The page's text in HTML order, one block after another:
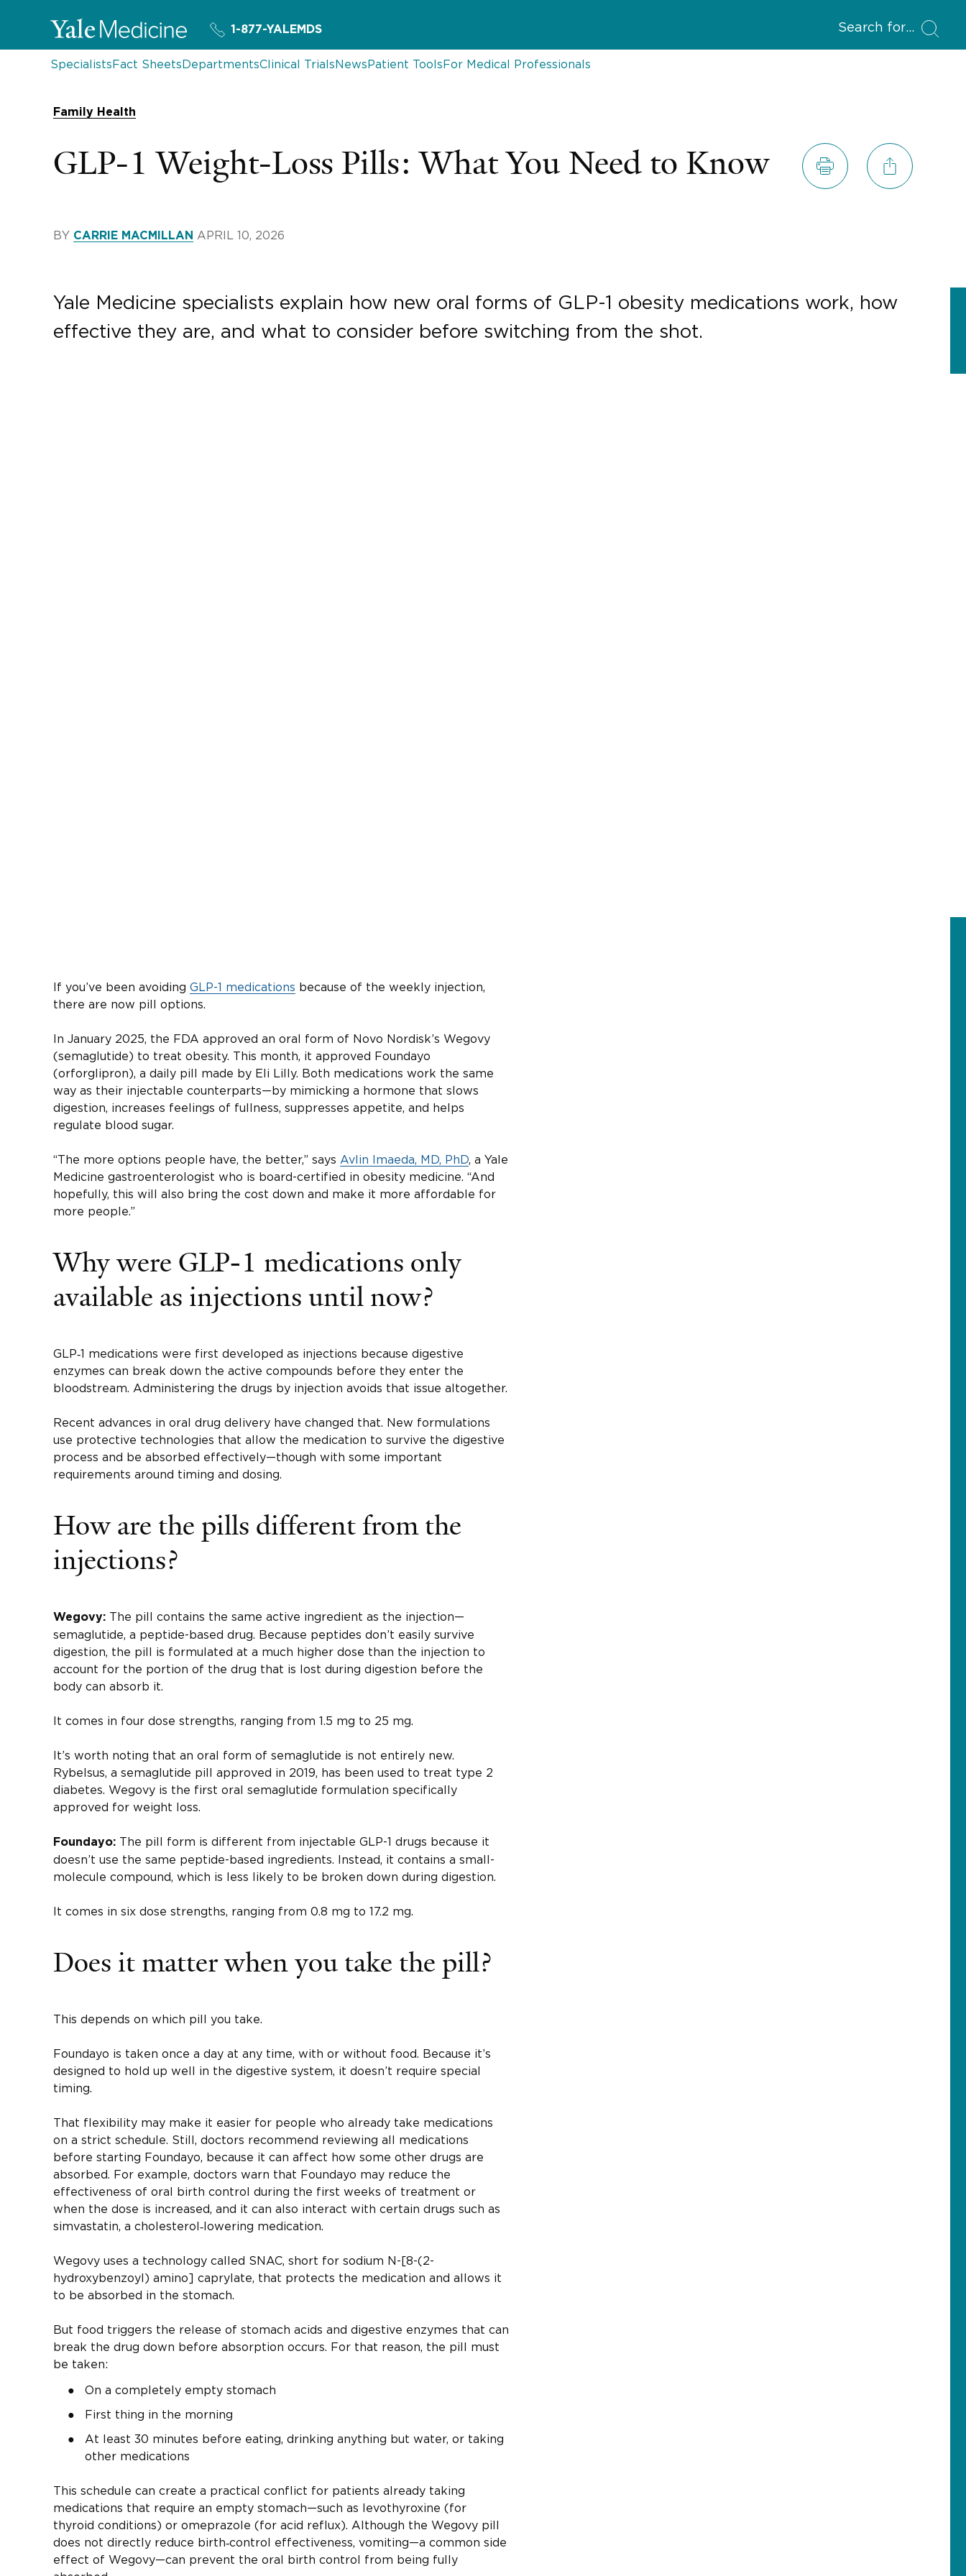
1-877-YALEMDS Search for
SpecialistsFact SheetsDepartmentsClinical TrialsNewsPatient ToolsFor Medical Professionals
Family Health
GLP-1 Weight-Loss Pills: What You Need to Know
BY CARRIE MACMILLAN APRIL 10, 2026
Yale Medicine specialists explain how new oral forms of GLP-1 obesity medications work, how
effective they are, and what to consider before switching from the shot.
If you’ve been avoiding GLP-1 medications because of the weekly injection,
there are now pill options.
In January 2025, the FDA approved an oral form of Novo Nordisk’s Wegovy
(semaglutide) to treat obesity. This month, it approved Foundayo
(orforglipron), a daily pill made by Eli Lilly. Both medications work the same
way as their injectable counterparts—by mimicking a hormone that slows
digestion, increases feelings of fullness, suppresses appetite, and helps
regulate blood sugar.
“The more options people have, the better,” says Avlin Imaeda, MD, PhD, a Yale
Medicine gastroenterologist who is board-certified in obesity medicine. “And
hopefully, this will also bring the cost down and make it more affordable for
more people.”
Why were GLP-1 medications only
available as injections until now?
GLP‑1 medications were first developed as injections because digestive
enzymes can break down the active compounds before they enter the
bloodstream. Administering the drugs by injection avoids that issue altogether.
Recent advances in oral drug delivery have changed that. New formulations
use protective technologies that allow the medication to survive the digestive
process and be absorbed effectively—though with some important
requirements around timing and dosing.
How are the pills different from the
injections?
Wegovy: The pill contains the same active ingredient as the injection—
semaglutide, a peptide-based drug. Because peptides don’t easily survive
digestion, the pill is formulated at a much higher dose than the injection to
account for the portion of the drug that is lost during digestion before the
body can absorb it.
It comes in four dose strengths, ranging from 1.5 mg to 25 mg.
It’s worth noting that an oral form of semaglutide is not entirely new.
Rybelsus, a semaglutide pill approved in 2019, has been used to treat type 2
diabetes. Wegovy is the first oral semaglutide formulation specifically
approved for weight loss.
Foundayo: The pill form is different from injectable GLP-1 drugs because it
doesn’t use the same peptide-based ingredients. Instead, it contains a small-
molecule compound, which is less likely to be broken down during digestion.
It comes in six dose strengths, ranging from 0.8 mg to 17.2 mg.
Does it matter when you take the pill?
This depends on which pill you take.
Foundayo is taken once a day at any time, with or without food. Because it’s
designed to hold up well in the digestive system, it doesn’t require special
timing.
That flexibility may make it easier for people who already take medications
on a strict schedule. Still, doctors recommend reviewing all medications
before starting Foundayo, because it can affect how some other drugs are
absorbed. For example, doctors warn that Foundayo may reduce the
effectiveness of oral birth control during the first weeks of treatment or
when the dose is increased, and it can also interact with certain drugs such as
simvastatin, a cholesterol‑lowering medication.
Wegovy uses a technology called SNAC, short for sodium N-[8-(2-
hydroxybenzoyl) amino] caprylate, that protects the medication and allows it
to be absorbed in the stomach.
But food triggers the release of stomach acids and digestive enzymes that can
break the drug down before absorption occurs. For that reason, the pill must
be taken:
On a completely empty stomach
First thing in the morning
At least 30 minutes before eating, drinking anything but water, or taking
other medications
This schedule can create a practical conflict for patients already taking
medications that require an empty stomach—such as levothyroxine (for
thyroid conditions) or omeprazole (for acid reflux). Although the Wegovy pill
does not directly reduce birth‑control effectiveness, vomiting—a common side
effect of Wegovy—can prevent the oral birth control from being fully